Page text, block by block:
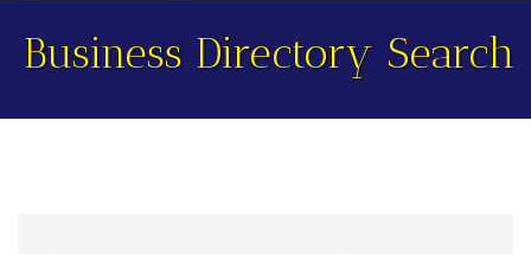
Business Directory Search